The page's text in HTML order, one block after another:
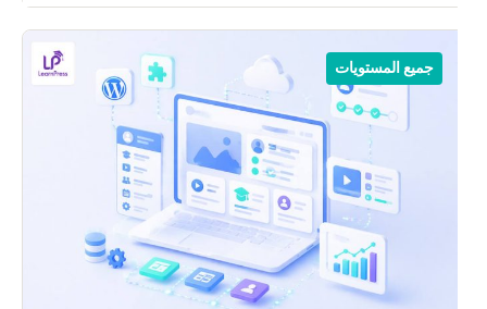
جميع المستويات